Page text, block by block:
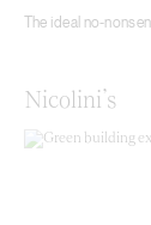
The ideal no-
Nicolini’s